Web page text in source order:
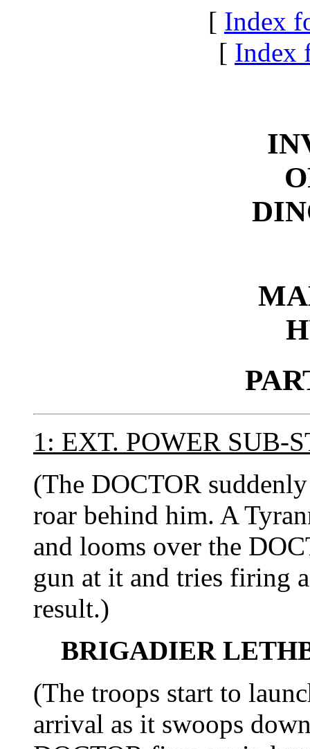
[ Index
[ Index
1: EXT. POWER SUB-
(The DOCTOR
roar behind him. A
and looms over the
gun at it and tries firing
result.)
BRIGADIER
(The troops start to
arrival as it swoops